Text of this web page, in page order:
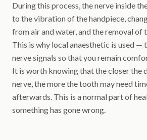
During this process, the nerve inside
to the vibration of the handpiece,
from air and water, and the removal of
This is why local anaesthetic is used —
nerve signals so that you remain
It is worth knowing that the closer the
nerve, the more the tooth may need
afterwards. This is a normal part of
something has gone wrong.